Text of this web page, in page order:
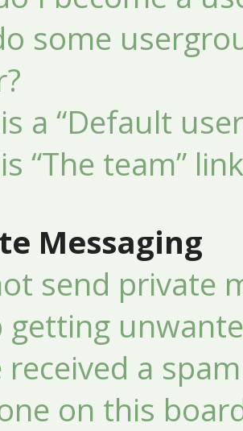
some
a “Default
“The team”
Messaging
send private
getting
received a
on this